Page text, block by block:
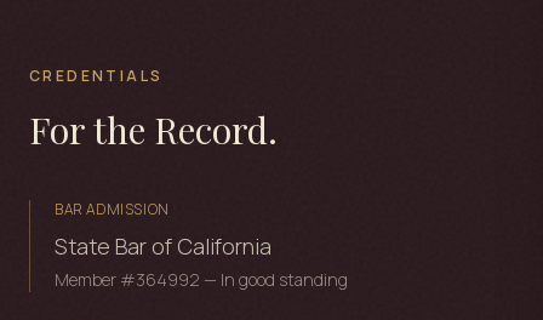
CREDENTIALS
For the Record.
BAR ADMISSION
State Bar of California
Member #364992 — In good standing